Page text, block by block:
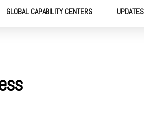
GLOBAL CAPABILITY CENTERS UPDATES